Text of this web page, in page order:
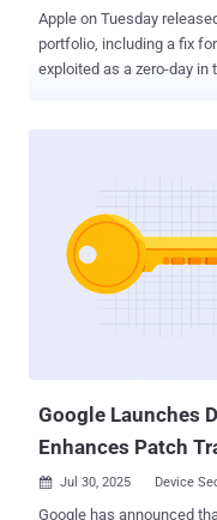
Apple on Tuesday released security updates for its entire
portfolio, including a fix
exploited as a zero-day in
issue has been
that an "exploit for CVE-
Lecigne and Vlad
have been credited with
The iPhone maker, in its
included patches for
impacts the WebKit
Google Launches
Enhances Patch
 Jul 30, 2025 Device
Google has announced